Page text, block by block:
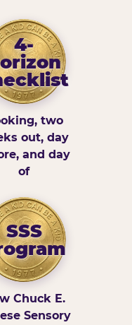
4-
two
out, day
and day
of
SSS
Chuck E.
Sensory